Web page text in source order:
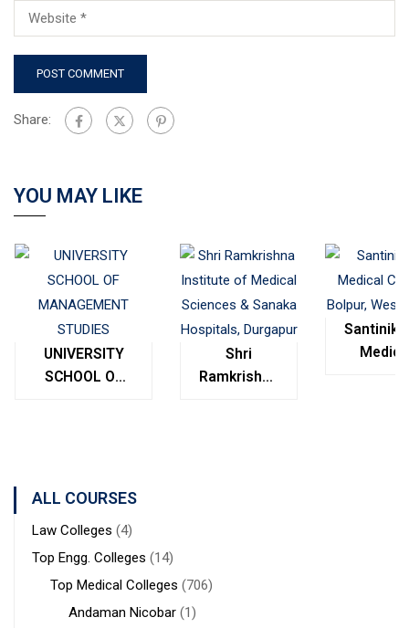
Share:
YOU MAY LIKE
UNIVERSITY
SCHOOL OF
Shri
Ramkrishna
ALL COURSES
Law Colleges (4)
Top Engg. Colleges (14)
Top Medical Colleges (706)
Andaman Nicobar (1)